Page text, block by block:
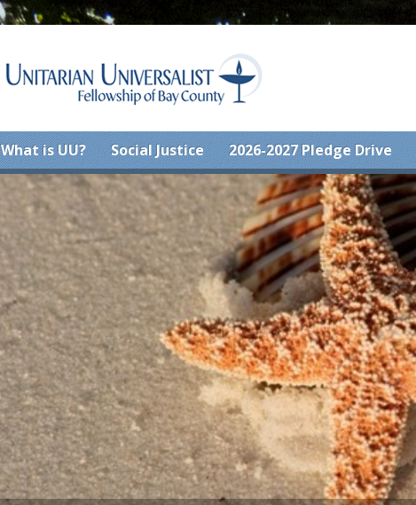
What is UU? Social Justice 2026-2027 Pledge Drive